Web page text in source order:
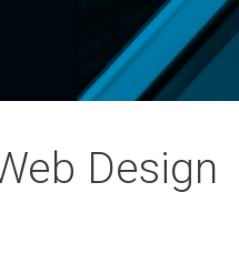
Design